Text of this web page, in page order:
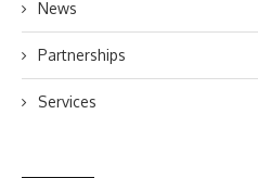
News
Partnerships
Services